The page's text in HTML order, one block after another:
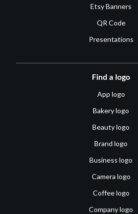
Etsy Banners
QR Code
Presentations
Find a logo
App logo
Bakery logo
Beauty logo
Brand logo
Business logo
Camera logo
Coffee logo
Company logo